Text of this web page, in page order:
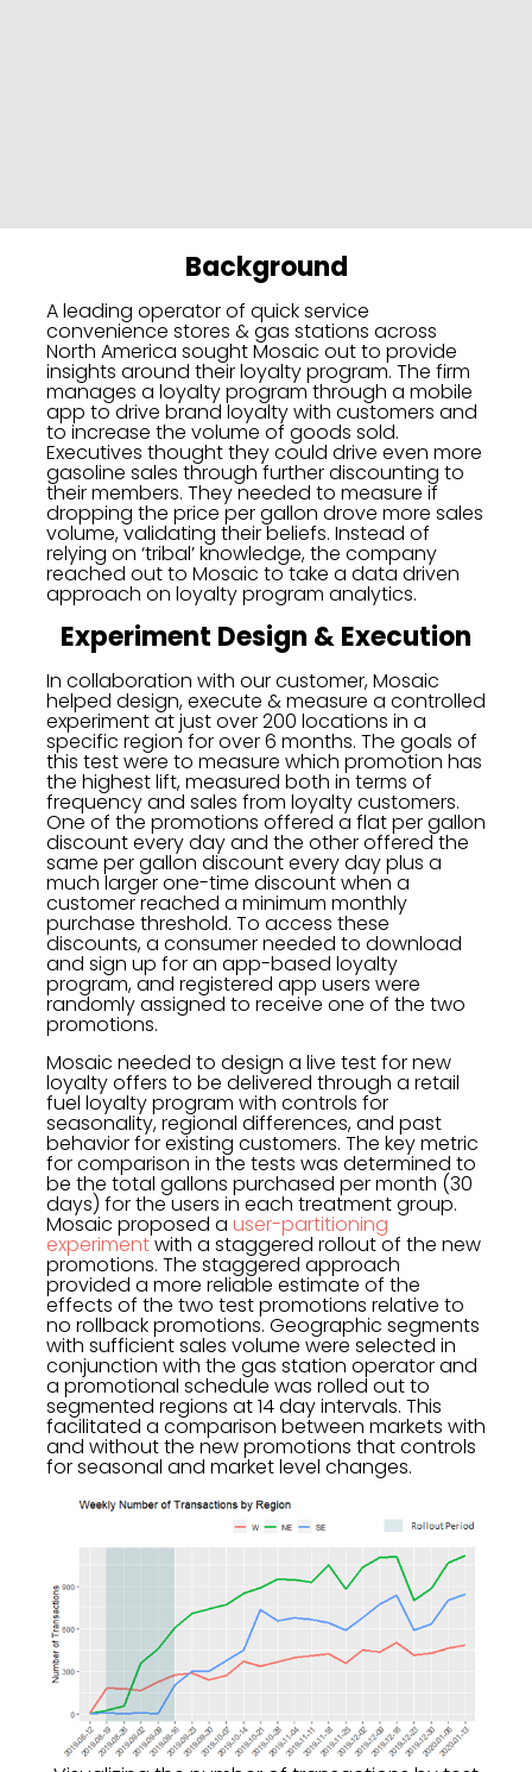
Background
A leading operator of quick service
convenience stores & gas stations across
North America sought Mosaic out to provide
insights around their loyalty program. The firm
manages a loyalty program through a mobile
app to drive brand loyalty with customers and
to increase the volume of goods sold.
Executives thought they could drive even more
gasoline sales through further discounting to
their members. They needed to measure if
dropping the price per gallon drove more sales
volume, validating their beliefs. Instead of
relying on ‘tribal’ knowledge, the company
reached out to Mosaic to take a data driven
approach on loyalty program analytics.
Experiment Design & Execution
In collaboration with our customer, Mosaic
helped design, execute & measure a controlled
experiment at just over 200 locations in a
specific region for over 6 months. The goals of
this test were to measure which promotion has
the highest lift, measured both in terms of
frequency and sales from loyalty customers.
One of the promotions offered a flat per gallon
discount every day and the other offered the
same per gallon discount every day plus a
much larger one-time discount when a
customer reached a minimum monthly
purchase threshold. To access these
discounts, a consumer needed to download
and sign up for an app-based loyalty
program, and registered app users were
randomly assigned to receive one of the two
promotions.
Mosaic needed to design a live test for new
loyalty offers to be delivered through a retail
fuel loyalty program with controls for
seasonality, regional differences, and past
behavior for existing customers. The key metric
for comparison in the tests was determined to
be the total gallons purchased per month (30
days) for the users in each treatment group.
Mosaic proposed a user-partitioning
experimentwith a staggered rollout of the new
promotions. The staggered approach
provided a more reliable estimate of the
effects of the two test promotions relative to
no rollback promotions. Geographic segments
with sufficient sales volume were selected in
conjunction with the gas station operator and
a promotional schedule was rolled out to
segmented regions at 14 day intervals. This
facilitated a comparison between markets with
and without the new promotions that controls
for seasonal and market level changes.